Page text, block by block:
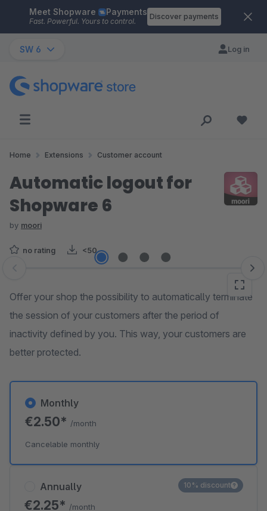
Skip to main content
Meet Shopware Payments
Fast. Powerful. Yours to control.
Discover payments
SW 6 Log in
Home Extensions Customer account
Automatic logout for
Shopware 6
by moori
no rating <50
Skip image gallery
Offer your shop the possibility to automatically terminate
the session of your customers after the period of
inactivity defined by you. This way, your customers are
better protected.
Annually
€2.25* /month
10% discount
Monthly
€2.50* /month
Cancelable monthly